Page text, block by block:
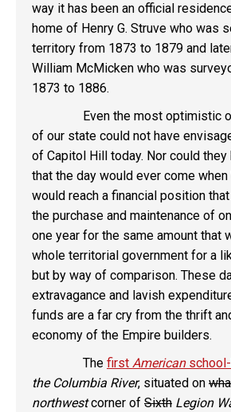
way it has been an official
home of Henry G. Struve who was
territory from 1873 to 1879 and
William McMicken who was
1873 to 1886.
Even the most optimistic of
of our state could not have
of Capitol Hill today. Nor could
that the day would ever come
would reach a financial position
the purchase and maintenance of
one year for the same amount that
whole territorial government for a
but by way of comparison. These
extravagance and lavish
funds are a far cry from the thrift
economy of the Empire builders.
The first American
the Columbia River, situated on
northwestcorner of Sixth Legion